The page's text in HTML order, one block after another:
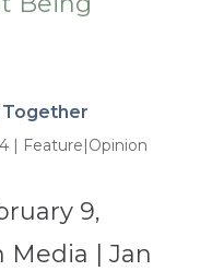
Together
| Feature|Opinion
9,
Media | Jan